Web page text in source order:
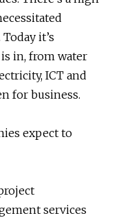
it’s
in, from water
ICT and
for business.
expect to
services